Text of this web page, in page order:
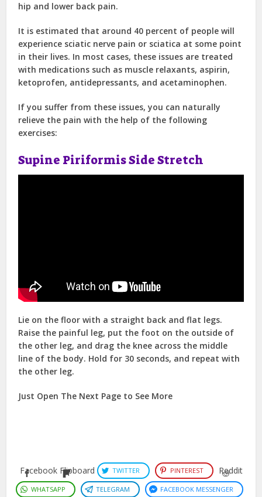
hip and lower back pain.
It is estimated that around 40 percent of people will
experience sciatic nerve pain or sciatica at some point
in their lives. In most cases, these issues are treated
with medications such as muscle relaxants, aspirin,
ketoprofen, antidepressants, and acetaminophen.
If you suffer from these issues, you can naturally
relieve the pain with the help of the following
exercises:
Supine Piriformis Side Stretch
Lie on the floor with a straight back and flat legs.
Raise the painful leg, put the foot on the outside of
the other leg, and drag the knee across the middle
line of the body. Hold for 30 seconds, and repeat with
the other leg.
Just Open The Next Page to See More
Facebook Flipboard TWITTER PINTEREST Reddit
WHATSAPP TELEGRAM FACEBOOK MESSENGER